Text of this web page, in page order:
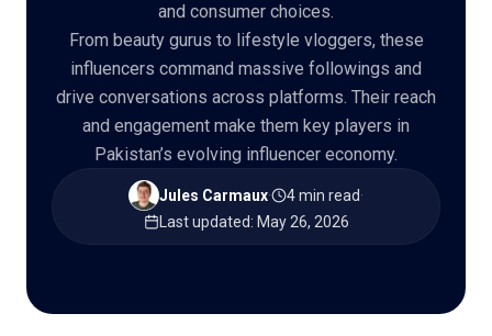
🇬🇧
and consumer choices.
From beauty gurus to lifestyle vloggers, these
influencers command massive followings and
drive conversations across platforms. Their reach
and engagement make them key players in
Pakistan’s evolving influencer economy.
Jules Carmaux· 4 min read·
Last updated: May 26, 2026